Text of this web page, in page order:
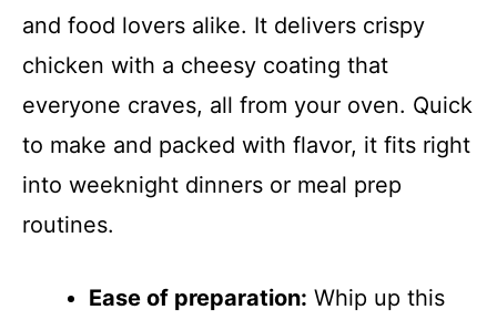
and food lovers alike. It delivers crispy
chicken with a cheesy coating that
everyone craves, all from your oven. Quick
to make and packed with flavor, it fits right
into weeknight dinners or meal prep
routines.
Ease of preparation: Whip up this